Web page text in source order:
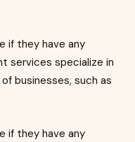
if they have any
services specialize in
businesses, such as
if they have any